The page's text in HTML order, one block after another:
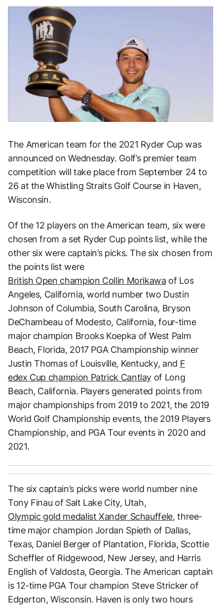
The American team for the 2021 Ryder Cup was
announced on Wednesday. Golf’s premier team
competition will take place from September 24 to
26 at the Whistling Straits Golf Course in Haven,
Wisconsin.
Of the 12 players on the American team, six were
chosen from a set Ryder Cup points list, while the
other six were captain’s picks. The six chosen from
the points list were
British Open champion Collin Morikawa of Los
Angeles, California, world number two Dustin
Johnson of Columbia, South Carolina, Bryson
DeChambeau of Modesto, California, four-time
major champion Brooks Koepka of West Palm
Beach, Florida, 2017 PGA Championship winner
Justin Thomas of Louisville, Kentucky, and F
edex Cup champion Patrick Cantlay of Long
Beach, California. Players generated points from
major championships from 2019 to 2021, the 2019
World Golf Championship events, the 2019 Players
Championship, and PGA Tour events in 2020 and
2021.
The six captain’s picks were world number nine
Tony Finau of Salt Lake City, Utah,
Olympic gold medalist Xander Schauffele, three-
time major champion Jordan Spieth of Dallas,
Texas, Daniel Berger of Plantation, Florida, Scottie
Scheffler of Ridgewood, New Jersey, and Harris
English of Valdosta, Georgia. The American captain
is 12-time PGA Tour champion Steve Stricker of
Edgerton, Wisconsin. Haven is only two hours